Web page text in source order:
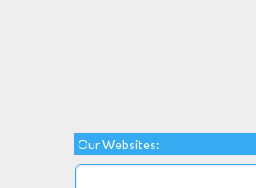
Our Websites: